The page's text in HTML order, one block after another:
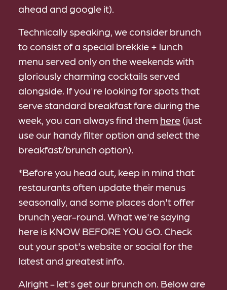
ahead and google it).
Technically speaking, we consider brunch
to consist of a special brekkie + lunch
menu served only on the weekends with
gloriously charming cocktails served
alongside. If you're looking for spots that
serve standard breakfast fare during the
week, you can always find them here (just
use our handy filter option and select the
breakfast/brunch option).
*Before you head out, keep in mind that
restaurants often update their menus
seasonally, and some places don't offer
brunch year-round. What we're saying
here is KNOW BEFORE YOU GO. Check
out your spot's website or social for the
latest and greatest info.
Alright - let's get our brunch on. Below are